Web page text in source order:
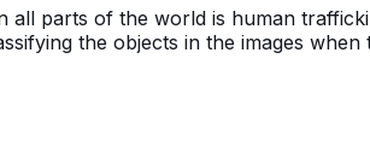
parts of the world is human
the objects in the images